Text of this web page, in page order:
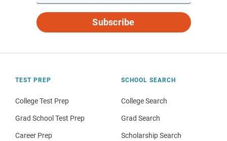
Subscribe
TEST PREP
College Test Prep
Grad School Test Prep
Career Prep
SCHOOL SEARCH
College Search
Grad Search
Scholarship Search